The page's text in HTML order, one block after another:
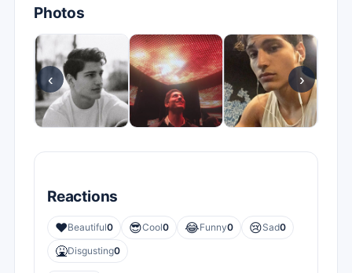
Photos
‹ ›
Reactions
❤️Beautiful0 😎Cool0 😂Funny0 😢Sad0
🤮Disgusting0